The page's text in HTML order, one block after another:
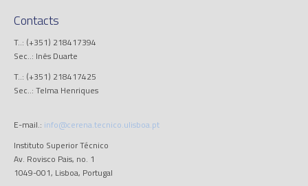
Contacts
T..: (+351) 218417394
Sec..: Inês Duarte
T..: (+351) 218417425
Sec..: Telma Henriques
E-mail.: info@cerena.tecnico.ulisboa.pt
Instituto Superior Técnico
Av. Rovisco Pais, no. 1
1049-001, Lisboa, Portugal